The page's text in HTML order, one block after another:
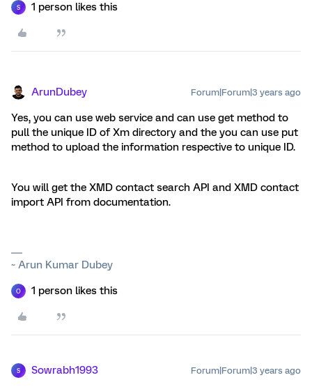
S 1 person likes this
ArunDubey Forum|Forum|3 years ago
Yes, you can use web service and can use get method to
pull the unique ID of Xm directory and the you can use put
method to upload the information respective to unique ID.
You will get the XMD contact search API and XMD contact
import API from documentation.
~ Arun Kumar Dubey
O 1 person likes this
S Sowrabh1993 Forum|Forum|3 years ago